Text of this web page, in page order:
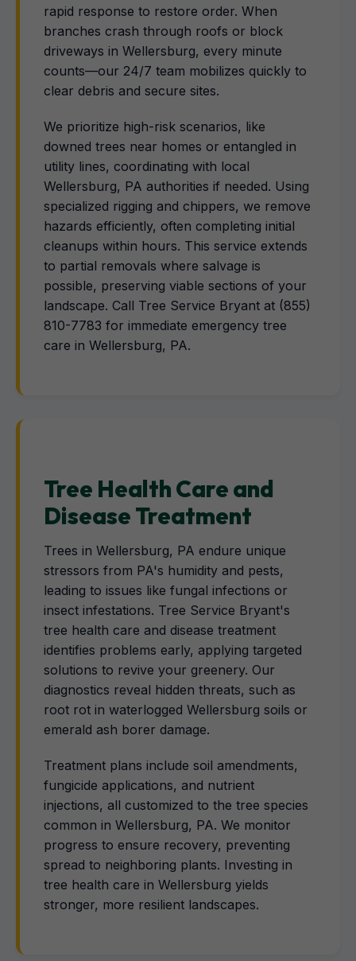
rapid response to restore order. When
branches crash through roofs or block
driveways in Wellersburg, every minute
counts—our 24/7 team mobilizes quickly to
clear debris and secure sites.
We prioritize high-risk scenarios, like
downed trees near homes or entangled in
utility lines, coordinating with local
Wellersburg, PA authorities if needed. Using
specialized rigging and chippers, we remove
hazards efficiently, often completing initial
cleanups within hours. This service extends
to partial removals where salvage is
possible, preserving viable sections of your
landscape. Call Tree Service Bryant at (855)
810-7783 for immediate emergency tree
care in Wellersburg, PA.
Tree Health Care and
Disease Treatment
Trees in Wellersburg, PA endure unique
stressors from PA's humidity and pests,
leading to issues like fungal infections or
insect infestations. Tree Service Bryant's
tree health care and disease treatment
identifies problems early, applying targeted
solutions to revive your greenery. Our
diagnostics reveal hidden threats, such as
root rot in waterlogged Wellersburg soils or
emerald ash borer damage.
Treatment plans include soil amendments,
fungicide applications, and nutrient
injections, all customized to the tree species
common in Wellersburg, PA. We monitor
progress to ensure recovery, preventing
spread to neighboring plants. Investing in
tree health care in Wellersburg yields
stronger, more resilient landscapes.